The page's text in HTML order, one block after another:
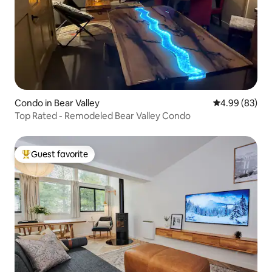
Condo in Bear Valley 4.99 out of 5
4.99 (83)
Top Rated - Remodeled Bear Valley Condo
Top guest favorite
Guest favorite